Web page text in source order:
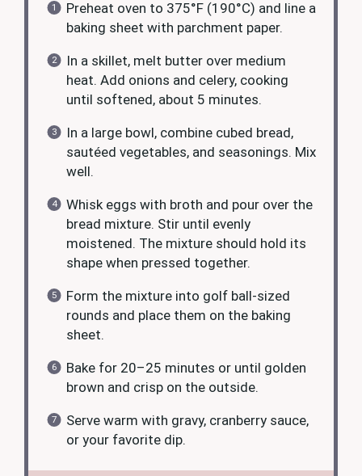
Preheat oven to 375°F (190°C) and line a
baking sheet with parchment paper.
In a skillet, melt butter over medium
heat. Add onions and celery, cooking
until softened, about 5 minutes.
In a large bowl, combine cubed bread,
sautéed vegetables, and seasonings. Mix
well.
Whisk eggs with broth and pour over the
bread mixture. Stir until evenly
moistened. The mixture should hold its
shape when pressed together.
Form the mixture into golf ball-sized
rounds and place them on the baking
sheet.
Bake for 20–25 minutes or until golden
brown and crisp on the outside.
Serve warm with gravy, cranberry sauce,
or your favorite dip.